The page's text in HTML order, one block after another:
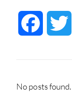
Facebook
No posts found.